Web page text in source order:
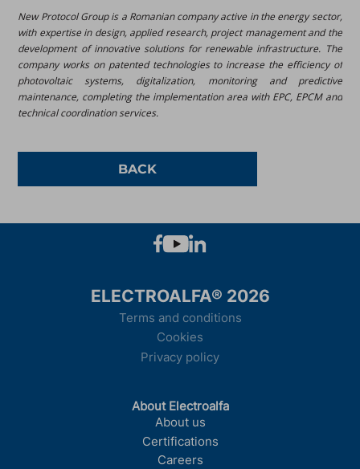
New Protocol Group is a Romanian company active in the energy sector,
with expertise in design, applied research, project management and the
development of innovative solutions for renewable infrastructure. The
company works on patented technologies to increase the efficiency of
photovoltaic systems, digitalization, monitoring and predictive
maintenance, completing the implementation area with EPC, EPCM and
technical coordination services.
BACK
ELECTROALFA® 2026
Terms and conditions
Cookies
Privacy policy
About Electroalfa
About us
Certifications
Careers